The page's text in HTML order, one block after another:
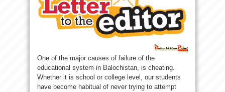
One of the major causes of failure of the
educational system in Balochistan, is cheating.
Whether it is school or college level, our students
have become habitual of never trying to attempt